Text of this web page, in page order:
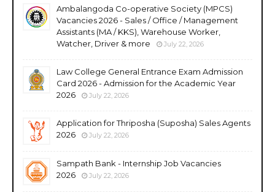
Ambalangoda Co-operative Society (MPCS)
Vacancies 2026 - Sales / Office / Management
Assistants (MA / KKS), Warehouse Worker,
Watcher, Driver & more
July 22, 2026
Law College General Entrance Exam Admission
Card 2026 - Admission for the Academic Year
2026
July 22, 2026
Application for Thriposha (Suposha) Sales Agents
2026
July 22, 2026
Sampath Bank - Internship Job Vacancies
2026
July 22, 2026